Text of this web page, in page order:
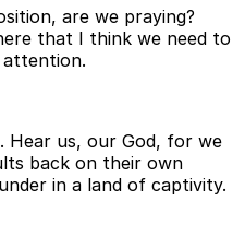
are we praying?
that I think we need to
Hear us, our God, for we
back on their own
in a land of captivity.